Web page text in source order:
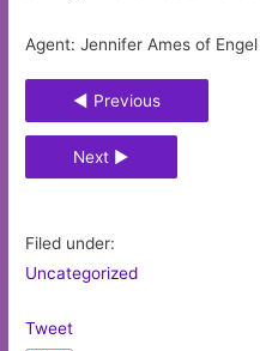
Agent: Jennifer Ames of
◄ Previous
Next ►
Filed under:
Uncategorized
Tweet